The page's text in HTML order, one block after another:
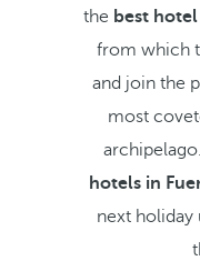
the best
from which
and join the
most
hotels in
next holiday